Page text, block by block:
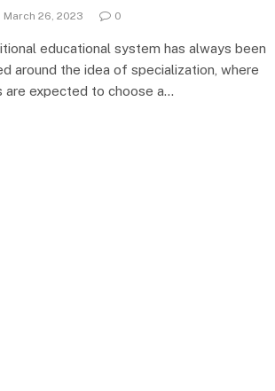
March 26, 2023 0
educational system has always been
around the idea of specialization, where
are expected to choose a…